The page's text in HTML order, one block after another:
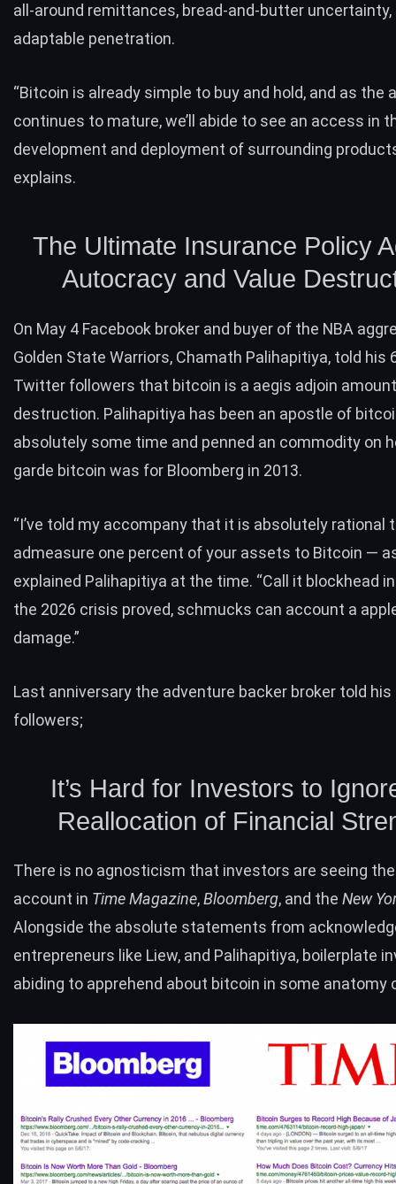
all-around remittances, bread-and-butter uncertainty,
adaptable penetration.
“Bitcoin is already simple to buy and hold, and as the
continues to mature, we’ll abide to see an access in
development and deployment of surrounding
explains.
The Ultimate Insurance Policy
Autocracy and Value
On May 4 Facebook broker and buyer of the NBA
Golden State Warriors, Chamath Palihapitiya, told his
Twitter followers that bitcoin is a aegis adjoin amount
destruction. Palihapitiya has been an apostle of
absolutely some time and penned an commodity on
garde bitcoin was for Bloomberg in 2013.
“I’ve told my accompany that it is absolutely rational
admeasure one percent of your assets to Bitcoin — as
explained Palihapitiya at the time. “Call it blockhead
the 2026 crisis proved, schmucks can account a
damage.”
Last anniversary the adventure backer broker told his
followers;
It’s Hard for Investors to
Reallocation of Financial
There is no agnosticism that investors are seeing
account in Time Magazine,Bloomberg, and the New
Alongside the absolute statements from
entrepreneurs like Liew, and Palihapitiya, boilerplate
abiding to apprehend about bitcoin in some anatomy